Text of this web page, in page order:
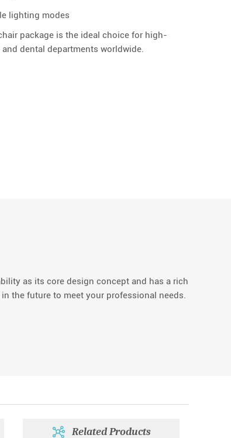
lighting modes
package is the ideal choice for high-
dental departments worldwide.
as its core design concept and has a rich
the future to meet your professional needs.
Related Products